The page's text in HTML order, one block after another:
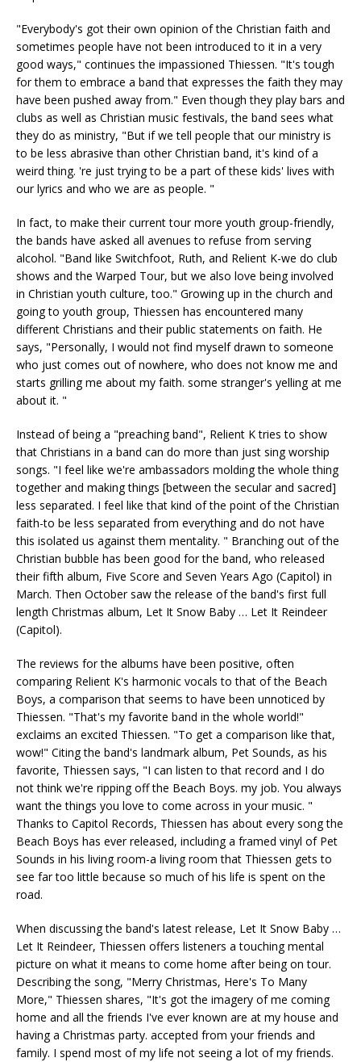
"Everybody's got their own opinion of the Christian faith and
sometimes people have not been introduced to it in a very
good ways," continues the impassioned Thiessen. "It's tough
for them to embrace a band that expresses the faith they may
have been pushed away from." Even though they play bars and
clubs as well as Christian music festivals, the band sees what
they do as ministry, "But if we tell people that our ministry is
to be less abrasive than other Christian band, it's kind of a
weird thing. 're just trying to be a part of these kids' lives with
our lyrics and who we are as people. "
In fact, to make their current tour more youth group-friendly,
the bands have asked all avenues to refuse from serving
alcohol. "Band like Switchfoot, Ruth, and Relient K-we do club
shows and the Warped Tour, but we also love being involved
in Christian youth culture, too." Growing up in the church and
going to youth group, Thiessen has encountered many
different Christians and their public statements on faith. He
says, "Personally, I would not find myself drawn to someone
who just comes out of nowhere, who does not know me and
starts grilling me about my faith. some stranger's yelling at me
about it. "
Instead of being a "preaching band", Relient K tries to show
that Christians in a band can do more than just sing worship
songs. "I feel like we're ambassadors molding the whole thing
together and making things [between the secular and sacred]
less separated. I feel like that kind of the point of the Christian
faith-to be less separated from everything and do not have
this isolated us against them mentality. " Branching out of the
Christian bubble has been good for the band, who released
their fifth album, Five Score and Seven Years Ago (Capitol) in
March. Then October saw the release of the band's first full
length Christmas album, Let It Snow Baby … Let It Reindeer
(Capitol).
The reviews for the albums have been positive, often
comparing Relient K's harmonic vocals to that of the Beach
Boys, a comparison that seems to have been unnoticed by
Thiessen. "That's my favorite band in the whole world!"
exclaims an excited Thiessen. "To get a comparison like that,
wow!" Citing the band's landmark album, Pet Sounds, as his
favorite, Thiessen says, "I can listen to that record and I do
not think we're ripping off the Beach Boys. my job. You always
want the things you love to come across in your music. "
Thanks to Capitol Records, Thiessen has about every song the
Beach Boys has ever released, including a framed vinyl of Pet
Sounds in his living room-a living room that Thiessen gets to
see far too little because so much of his life is spent on the
road.
When discussing the band's latest release, Let It Snow Baby …
Let It Reindeer, Thiessen offers listeners a touching mental
picture on what it means to come home after being on tour.
Describing the song, "Merry Christmas, Here's To Many
More," Thiessen shares, "It's got the imagery of me coming
home and all the friends I've ever known are at my house and
having a Christmas party. accepted from your friends and
family. I spend most of my life not seeing a lot of my friends.